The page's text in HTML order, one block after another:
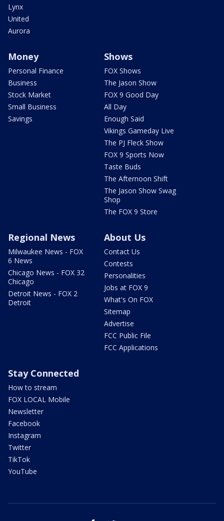
Lynx
United
Aurora
Money
Personal Finance
Business
Stock Market
Small Business
Savings
Shows
FOX Shows
The Jason Show
FOX 9 Good Day
All Day
Enough Said
Vikings Gameday Live
The PJ Fleck Show
FOX 9 Sports Now
Taste Buds
The Afternoon Shift
The Jason Show Swag
Shop
The FOX 9 Store
Regional News
Milwaukee News - FOX
6 News
Chicago News - FOX 32
Chicago
Detroit News - FOX 2
Detroit
About Us
Contact Us
Contests
Personalities
Jobs at FOX 9
What's On FOX
Sitemap
Advertise
FCC Public File
FCC Applications
Stay Connected
How to stream
FOX LOCAL Mobile
Newsletter
Facebook
Instagram
Twitter
TikTok
YouTube